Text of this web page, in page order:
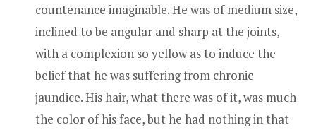
countenance imaginable. He was of medium size,
inclined to be angular and sharp at the joints,
with a complexion so yellow as to induce the
belief that he was suffering from chronic
jaundice. His hair, what there was of it, was much
the color of his face, but he had nothing in that